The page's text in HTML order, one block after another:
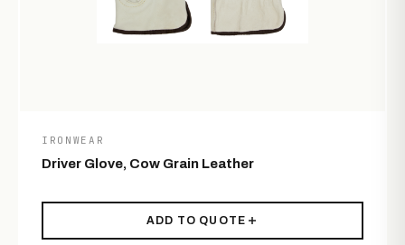
IRONWEAR
Driver Glove, Cow Grain Leather
ADD TO QUOTE